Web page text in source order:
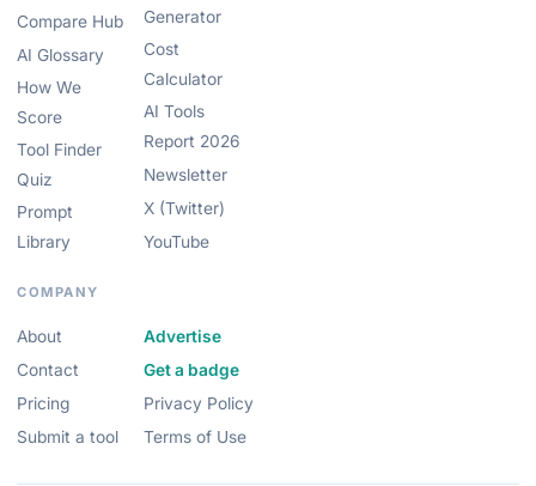
Compare Hub
AI Glossary
How We
Score
Tool Finder
Quiz
Prompt
Library
Generator
Cost
Calculator
AI Tools
Report 2026
Newsletter
X (Twitter)
YouTube
COMPANY
About
Contact
Pricing
Submit a tool
Advertise
Get a badge
Privacy Policy
Terms of Use